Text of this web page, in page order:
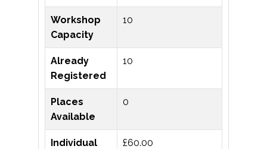
Workshop
Capacity
10
Already
Registered
10
Places
Available
0
Individual
£60.00